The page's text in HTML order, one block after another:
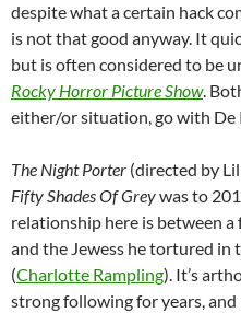
despite what a certain hack
is not that good anyway. It
but is often considered to be
Rocky Horror Picture Show.
either/or situation, go with De
The Night Porter (directed by
Fifty Shades Of Greywas to
relationship here is between a
and the Jewess he tortured in
(Charlotte Rampling). It’s
strong following for years,